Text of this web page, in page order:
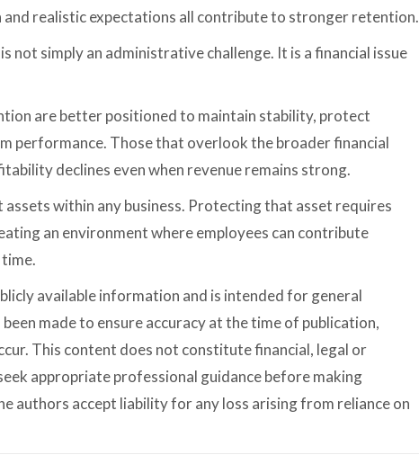
realistic expectations all contribute to stronger retention.
not simply an administrative challenge. It is a financial issue
are better positioned to maintain stability, protect
performance. Those that overlook the broader financial
declines even when revenue remains strong.
within any business. Protecting that asset requires
an environment where employees can contribute
available information and is intended for general
made to ensure accuracy at the time of publication,
This content does not constitute financial, legal or
appropriate professional guidance before making
authors accept liability for any loss arising from reliance on